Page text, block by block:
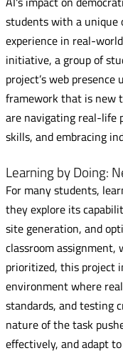
students with a unique
experience in real-
initiative, a group of
project’s web
framework that is new
are navigating real-life
skills, and embracing
Learning by Doing:
For many students,
they explore its
site generation, and
classroom
prioritized, this project
environment where
standards, and testing
nature of the task
effectively, and adapt